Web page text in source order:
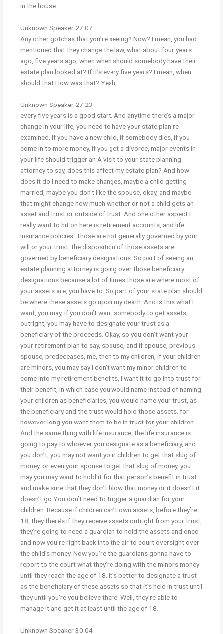
in the house.
Unknown Speaker 27:07
Any other gotchas that you’re seeing? Now? I mean, you had
mentioned that they change the law, what about four years
ago, five years ago, when when should somebody have their
estate plan looked at? If it’s every five years? I mean, when
should that How was that? Yeah,
Unknown Speaker 27:23
every five years is a good start. And anytime there’s a major
change in your life, you need to have your state plan re
examined. If you have a new child, if somebody dies, if you
come in to more money, if you get a divorce, major events in
your life should trigger an A visit to your state planning
attorney to say, does this affect my estate plan? And how
does it do I need to make changes, maybe a child getting
married, maybe you don’t like the spouse, okay, and maybe
that might change how much whether or not a child gets an
asset and trust or outside of trust. And one other aspect I
really want to hit on here is retirement accounts, and life
insurance policies. Those are not generally governed by your
will or your trust, the disposition of those assets are
governed by beneficiary designations. So part of seeing an
estate planning attorney is going over those beneficiary
designations because a lot of times those are where most of
your assets are, you have to. So part of your state plan should
be where these assets go upon my death. And is this what I
want, you may, if you don’t want somebody to get assets
outright, you may have to designate your trust as a
beneficiary of the proceeds. Okay, so you don’t want your
your retirement plan to say, spouse, and if spouse, previous
spouse, predeceases, me, then to my children, if your children
are minors, you may say I don’t want my minor children to
come into my retirement benefits, I want it to go into trust for
their benefit, in which case you would name instead of naming
your children as beneficiaries, you would name your trust, as
the beneficiary and the trust would hold those assets. for
however long you want them to be in trust for your children.
And the same thing with life insurance, the life insurance is
going to pay to whoever you designate as a beneficiary, and
you don’t, you may not want your children to get that slug of
money, or even your spouse to get that slug of money, you
may you may want to hold it for that person’s benefit in trust
and make sure that they don’t blow that money or it doesn’t it
doesn’t go You don’t need to trigger a guardian for your
children. Because if children can’t own assets, before they’re
18, they there’s if they receive assets outright from your trust,
they’re going to need a guardian to hold the assets and once
and now you’re right back into the air to court oversight over
the child’s money. Now you’re the guardians gonna have to
report to the court what they’re doing with the minors money
until they reach the age of 18. It’s better to designate a trust
as the beneficiary of these assets so that it’s held in trust until
they until you’re you believe there. Well, they’re able to
manage it and get it at least until the age of 18.
Unknown Speaker 30:04